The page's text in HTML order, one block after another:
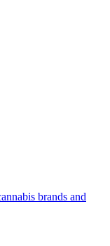
brands and